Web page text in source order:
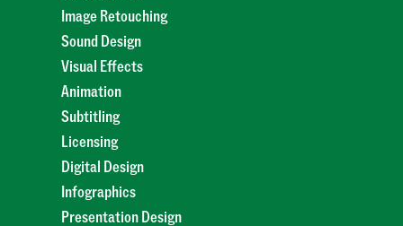
Image Retouching
Sound Design
Visual Effects
Animation
Subtitling
Licensing
Digital Design
Infographics
Presentation Design